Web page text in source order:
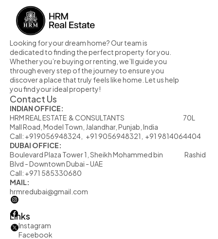
Looking for your dream home? Our team is
dedicated to finding the perfect property for you.
Whether you’re buying or renting, we’ll guide you
through every step of the journey to ensure you
discover a place that truly feels like home. Let us help
you find your ideal property!
Contact Us
INDIAN OFFICE:
HRM REAL ESTATE  & CONSULTANTS                                                            70L
Mall Road, Model Town, Jalandhar, Punjab, India
Call: +919056948324,   +91 9056948321,  +91 9814064404
DUBAI OFFICE:
Boulevard Plaza Tower 1, Sheikh Mohammed bin                      Rashid
Blvd - Downtown Dubai - UAE
Call: +971 585330680
MAIL:
hrmredubai@gmail.com
Links
Instagram
Facebook